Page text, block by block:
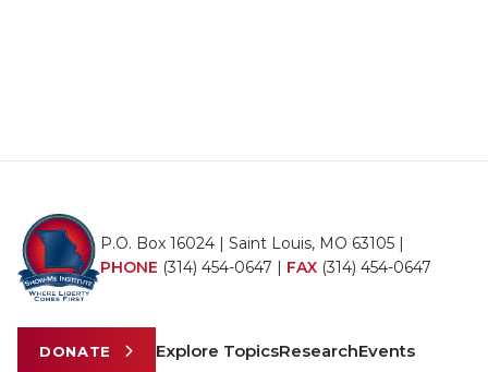
P.O. Box 16024 | Saint Louis, MO 63105 |
PHONE (314) 454-0647 | FAX (314) 454-0647
DONATE Explore TopicsResearchEvents